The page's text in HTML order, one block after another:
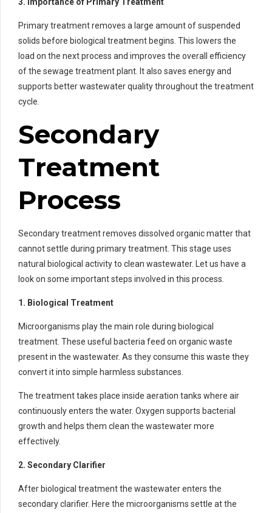
Primary treatment removes a large amount of suspended
solids before biological treatment begins. This lowers the
load on the next process and improves the overall efficiency
of the sewage treatment plant. It also saves energy and
supports better wastewater quality throughout the treatment
cycle.
Secondary
Treatment
Process
Secondary treatment removes dissolved organic matter that
cannot settle during primary treatment. This stage uses
natural biological activity to clean wastewater. Let us have a
look on some important steps involved in this process.
1. Biological Treatment
Microorganisms play the main role during biological
treatment. These useful bacteria feed on organic waste
present in the wastewater. As they consume this waste they
convert it into simple harmless substances.
The treatment takes place inside aeration tanks where air
continuously enters the water. Oxygen supports bacterial
growth and helps them clean the wastewater more
effectively.
2. Secondary Clarifier
After biological treatment the wastewater enters the
secondary clarifier. Here the microorganisms settle at the